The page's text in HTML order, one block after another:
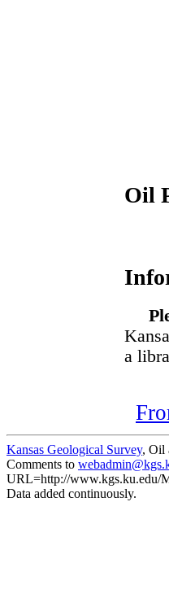
Oil
a
Kansas Geological Survey, Oil
Comments to
URL=http://www.kgs.ku.edu/
Data added continuously.